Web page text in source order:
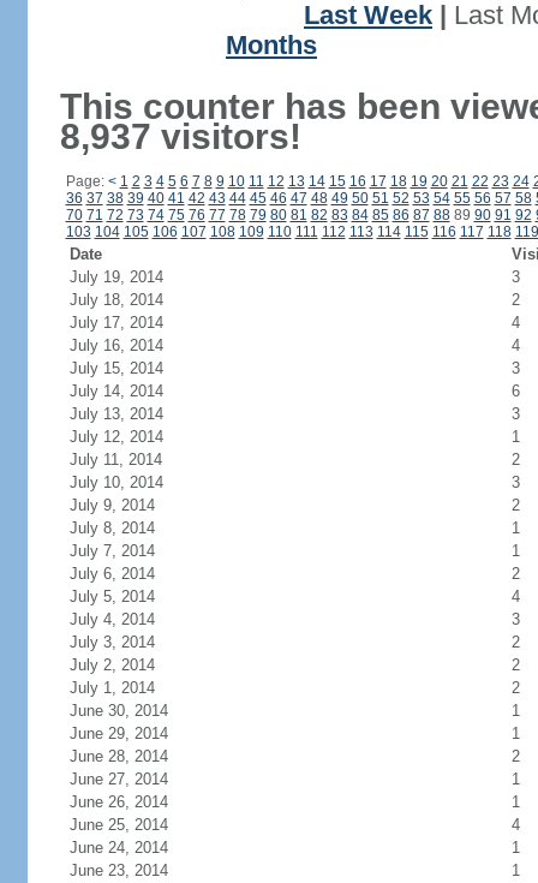
Last Week
Last
Months
This counter has been
8,937 visitors!
Page: < 1 2 3 4 5 6 7 8 9 10 11 12 13 14 15 16 17 18 19 20 21 22 23 24
36 37 38 39 40 41 42 43 44 45 46 47 48 49 50 51 52 53 54 55 56 57 58
70 71 72 73 74 75 76 77 78 79 80 81 82 83 84 85 86 87 8889 90 91 92
103 104 105 106 107 108 109 110 111 112 113 114 115 116 117 118 119
Date
July 19, 2014
3
July 18, 2014
2
July 17, 2014
4
July 16, 2014
4
July 15, 2014
3
July 14, 2014
6
July 13, 2014
3
July 12, 2014
1
July 11, 2014
2
July 10, 2014
3
July 9, 2014
2
July 8, 2014
1
July 7, 2014
1
July 6, 2014
2
July 5, 2014
4
July 4, 2014
3
July 3, 2014
2
July 2, 2014
2
July 1, 2014
2
June 30, 2014
1
June 29, 2014
1
June 28, 2014
2
June 27, 2014
1
June 26, 2014
1
June 25, 2014
4
June 24, 2014
1
June 23, 2014
1